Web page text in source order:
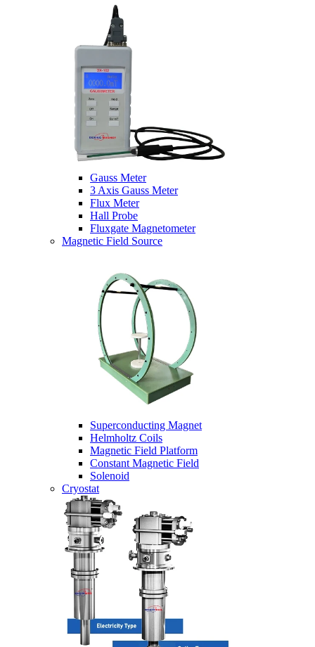
Gauss Meter
3 Axis Gauss Meter
Flux Meter
Hall Probe
Fluxgate Magnetometer
Magnetic Field Source
Superconducting Magnet
Helmholtz Coils
Magnetic Field Platform
Constant Magnetic Field
Solenoid
Cryostat